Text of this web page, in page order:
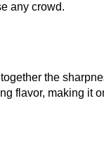
any crowd.
the
flavor, making it